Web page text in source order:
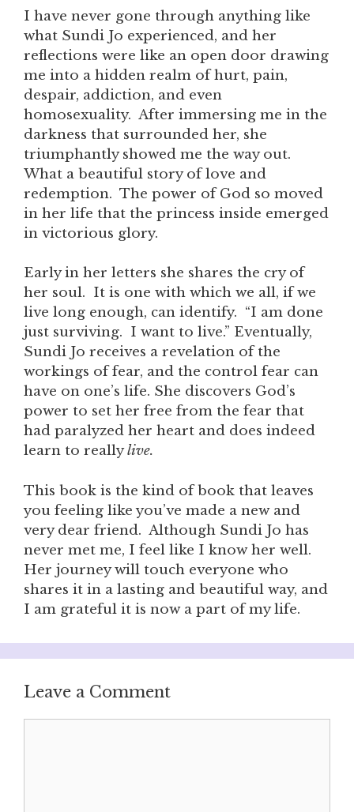
I have never gone through anything like
what Sundi Jo experienced, and her
reflections were like an open door drawing
me into a hidden realm of hurt, pain,
despair, addiction, and even
homosexuality. After immersing me in the
darkness that surrounded her, she
triumphantly showed me the way out.
What a beautiful story of love and
redemption. The power of God so moved
in her life that the princess inside emerged
in victorious glory.
Early in her letters she shares the cry of
her soul. It is one with which we all, if we
live long enough, can identify. “I am done
just surviving. I want to live.” Eventually,
Sundi Jo receives a revelation of the
workings of fear, and the control fear can
have on one’s life. She discovers God’s
power to set her free from the fear that
had paralyzed her heart and does indeed
learn to reallylive.
This book is the kind of book that leaves
you feeling like you’ve made a new and
very dear friend. Although Sundi Jo has
never met me, I feel like I know her well.
Her journey will touch everyone who
shares it in a lasting and beautiful way, and
I am grateful it is now a part of my life.
Leave a Comment